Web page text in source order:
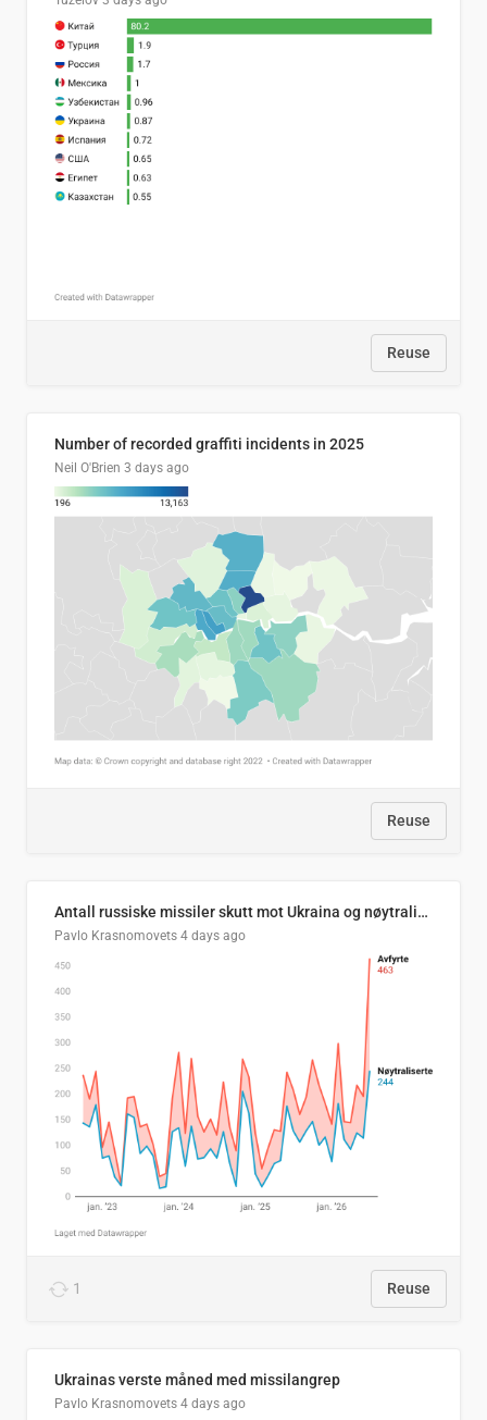
Reuse
Number of recorded graffiti incidents in 2025
Neil O'Brien 3 days ago
Reuse
Antall russiske missiler skutt mot Ukraina og nøytralisert, per måned
Pavlo Krasnomovets 4 days ago
1 Reuse
Ukrainas verste måned med missilangrep
Pavlo Krasnomovets 4 days ago